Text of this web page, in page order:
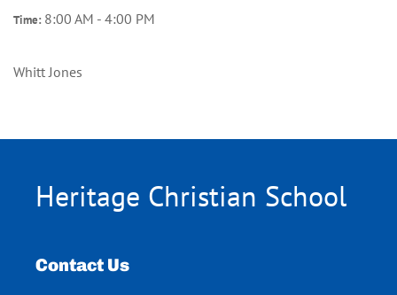
Time: 8:00 AM - 4:00 PM
Whitt Jones
Heritage Christian School
Contact Us